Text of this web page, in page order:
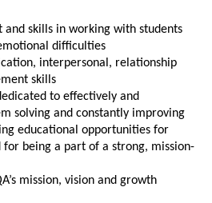
and skills in working with students
difficulties
interpersonal, relationship
skills
to effectively and
solving and constantly improving
educational opportunities for
for being a part of a strong, mission-
mission, vision and growth